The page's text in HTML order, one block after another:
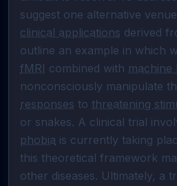
clinical applications derived
outline an example in which
fMRI combined with machine
nonconsciously manipulate
responses to threatening
phobia is currently taking
this theoretical framework
other diseases. Ultimately, a